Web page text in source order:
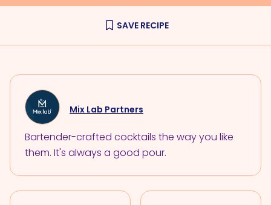
SAVE RECIPE
Mix Lab Partners
Bartender-crafted cocktails the way you like
them. It's always a good pour.